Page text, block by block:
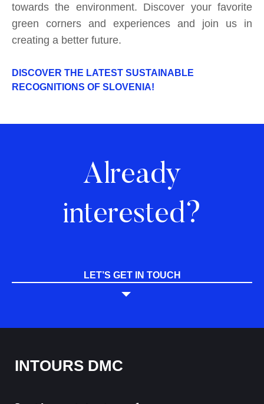
towards the environment. Discover your favorite
green corners and experiences and join us in
creating a better future.
DISCOVER THE LATEST SUSTAINABLE
RECOGNITIONS OF SLOVENIA!
Already
interested?
LET’S GET IN TOUCH
INTOURS DMC